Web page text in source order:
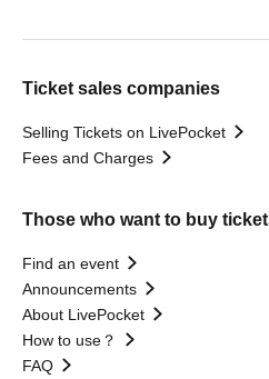
Ticket sales companies
Selling Tickets on LivePocket
Fees and Charges
Those who want to buy
Find an event
Announcements
About LivePocket
How to use？
FAQ